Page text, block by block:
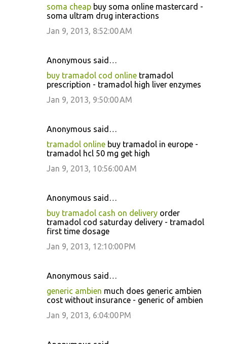
soma cheap buy soma online mastercard -
soma ultram drug interactions
Jan 9, 2013, 8:52:00 AM
Anonymous said…
buy tramadol cod online tramadol
prescription - tramadol high liver enzymes
Jan 9, 2013, 9:50:00 AM
Anonymous said…
tramadol online buy tramadol in europe -
tramadol hcl 50 mg get high
Jan 9, 2013, 10:56:00 AM
Anonymous said…
buy tramadol cash on delivery order
tramadol cod saturday delivery - tramadol
first time dosage
Jan 9, 2013, 12:10:00 PM
Anonymous said…
generic ambien much does generic ambien
cost without insurance - generic of ambien
Jan 9, 2013, 6:04:00 PM